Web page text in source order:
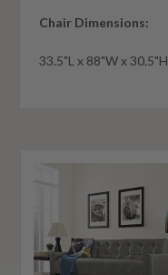
Chair Dimensions:
33.5"L x 88"W x 30.5"H